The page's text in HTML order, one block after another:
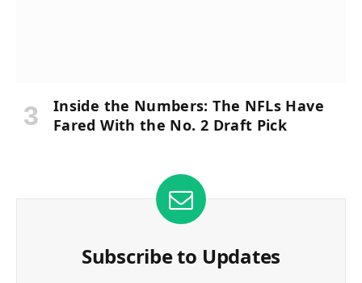
Inside the Numbers: The NFLs Have
Fared With the No. 2 Draft Pick
Subscribe to Updates